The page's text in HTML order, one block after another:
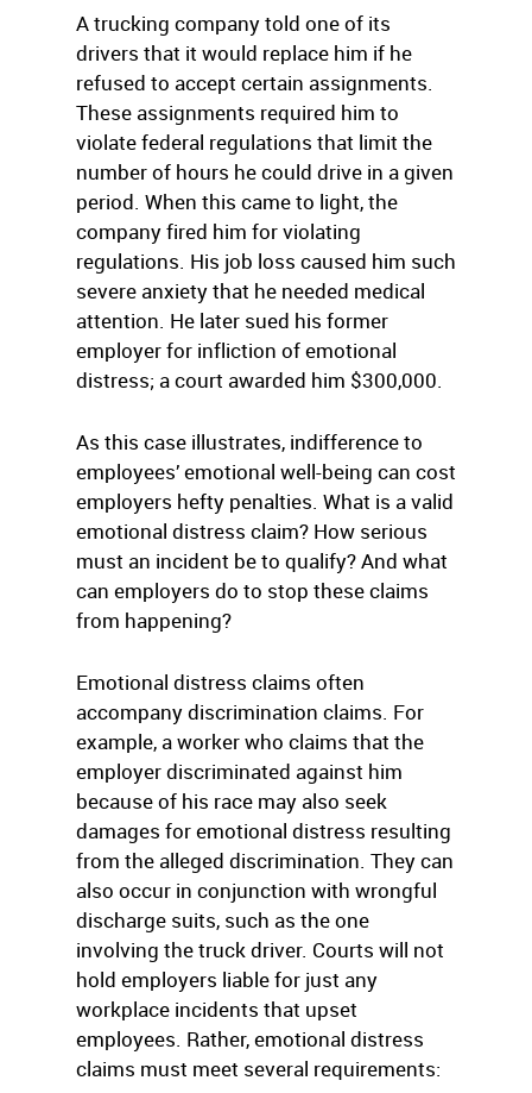
A trucking company told one of its
drivers that it would replace him if he
refused to accept certain assignments.
These assignments required him to
violate federal regulations that limit the
number of hours he could drive in a given
period. When this came to light, the
company fired him for violating
regulations. His job loss caused him such
severe anxiety that he needed medical
attention. He later sued his former
employer for infliction of emotional
distress; a court awarded him $300,000.
As this case illustrates, indifference to
employees’ emotional well-being can cost
employers hefty penalties. What is a valid
emotional distress claim? How serious
must an incident be to qualify? And what
can employers do to stop these claims
from happening?
Emotional distress claims often
accompany discrimination claims. For
example, a worker who claims that the
employer discriminated against him
because of his race may also seek
damages for emotional distress resulting
from the alleged discrimination. They can
also occur in conjunction with wrongful
discharge suits, such as the one
involving the truck driver. Courts will not
hold employers liable for just any
workplace incidents that upset
employees. Rather, emotional distress
claims must meet several requirements: